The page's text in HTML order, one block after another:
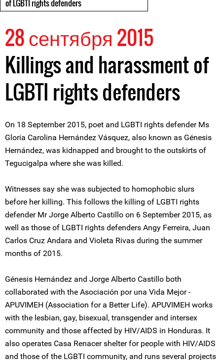
of LGBTI rights defenders
28 сентября 2015
Killings and harassment of
LGBTI rights defenders
On 18 September 2015, poet and LGBTI rights defender Ms
Gloria Carolina Hernández Vásquez, also known as Génesis
Hernández, was kidnapped and brought to the outskirts of
Tegucigalpa where she was killed.
Witnesses say she was subjected to homophobic slurs
before her killing. This follows the killing of LGBTI rights
defender Mr Jorge Alberto Castillo on 6 September 2015, as
well as those of LGBTI rights defenders Angy Ferreira, Juan
Carlos Cruz Andara and Violeta Rivas during the summer
months of 2015.
Génesis Hernández and Jorge Alberto Castillo both
collaborated with the Asociación por una Vida Mejor -
APUVIMEH (Association for a Better Life). APUVIMEH works
with the lesbian, gay, bisexual, transgender and intersex
community and those affected by HIV/AIDS in Honduras. It
also operates Casa Renacer shelter for people with HIV/AIDS
and those of the LGBTI community, and runs several projects